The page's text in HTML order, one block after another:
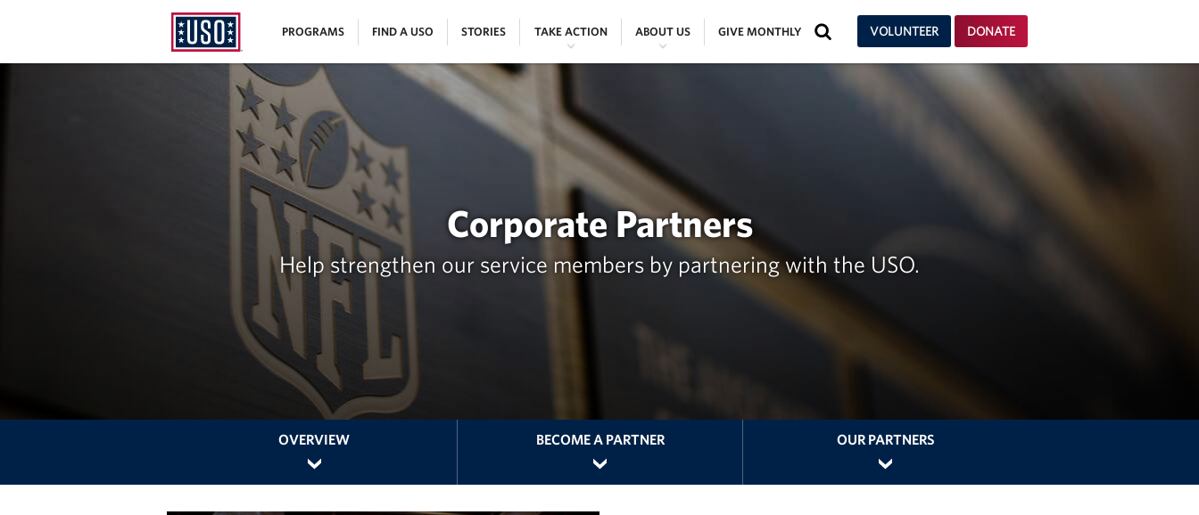
USO
Homepage
PROGRAMS FIND A USO STORIES TAKE ACTION ABOUT US GIVE MONTHLY SEARCH VOLUNTEER DONATE
Corporate Partners
Help strengthen our service members by partnering with the USO.
OVERVIEW BECOME A PARTNER OUR PARTNERS